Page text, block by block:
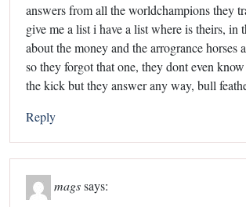
answers from all the worldchampions they
give me a list i have a list where is theirs, in
about the money and the arrogrance horses
so they forgot that one, they dont even
the kick but they answer any way, bull
Reply
magssays: